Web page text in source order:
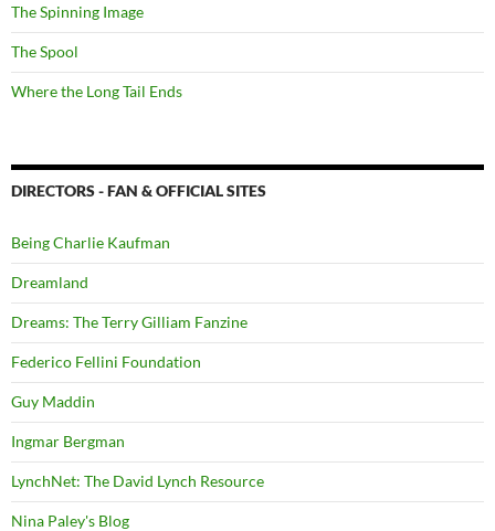
The Spinning Image
The Spool
Where the Long Tail Ends
DIRECTORS - FAN & OFFICIAL SITES
Being Charlie Kaufman
Dreamland
Dreams: The Terry Gilliam Fanzine
Federico Fellini Foundation
Guy Maddin
Ingmar Bergman
LynchNet: The David Lynch Resource
Nina Paley's Blog